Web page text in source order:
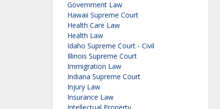
Government Law
Hawaii Supreme Court
Health Care Law
Health Law
Idaho Supreme Court - Civil
Illinois Supreme Court
Immigration Law
Indiana Supreme Court
Injury Law
Insurance Law